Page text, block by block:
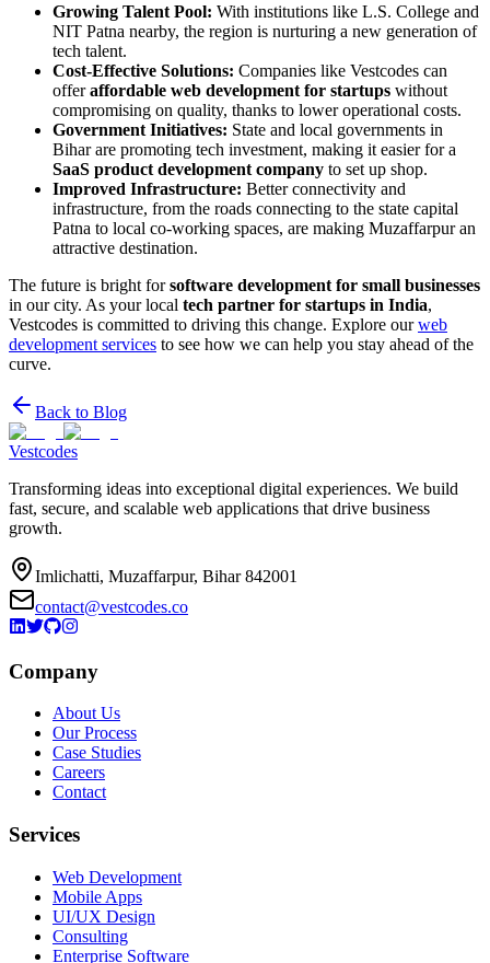
Growing Talent Pool: With institutions like L.S. College and
NIT Patna nearby, the region is nurturing a new generation of
tech talent.
Cost-Effective Solutions: Companies like Vestcodes can
offeraffordable web development for startups without
compromising on quality, thanks to lower operational costs.
Government Initiatives: State and local governments in
Bihar are promoting tech investment, making it easier for a
SaaS product development company to set up shop.
Improved Infrastructure: Better connectivity and
infrastructure, from the roads connecting to the state capital
Patna to local co-working spaces, are making Muzaffarpur an
attractive destination.
The future is bright forsoftware development for small businesses
in our city. As your local tech partner for startups in India,
Vestcodes is committed to driving this change. Explore ourweb
development services to see how we can help you stay ahead of the
curve.
Back to Blog
Vestcodes
Transforming ideas into exceptional digital experiences. We build
fast, secure, and scalable web applications that drive business
growth.
Imlichatti, Muzaffarpur, Bihar 842001
contact@vestcodes.co
Company
About Us
Our Process
Case Studies
Careers
Contact
Services
Web Development
Mobile Apps
UI/UX Design
Consulting
Enterprise Software